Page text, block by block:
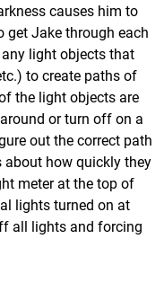
causes him to
get Jake through each
light objects that
to create paths of
the light objects are
or turn off on a
out the correct path
about how quickly they
meter at the top of
lights turned on at
all lights and forcing